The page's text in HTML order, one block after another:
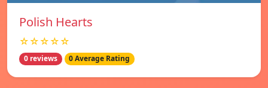
Polish Hearts
☆☆☆☆☆
0 reviews 0 Average Rating